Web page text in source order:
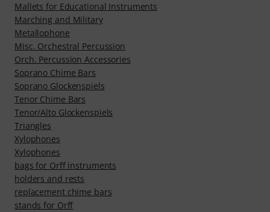
Mallets for Educational Instruments
Marching and Military
Metallophone
Misc. Orchestral Percussion
Orch. Percussion Accessories
Soprano Chime Bars
Soprano Glockenspiels
Tenor Chime Bars
Tenor/Alto Glockenspiels
Triangles
Xylophones
Xylophones
bags for Orff instruments
holders and rests
replacement chime bars
stands for Orff